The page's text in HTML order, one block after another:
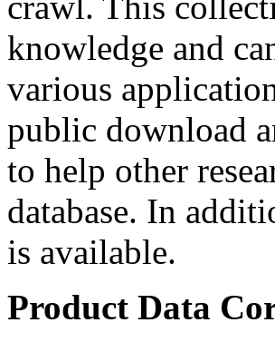
knowledge and
various
public download
to help other
database. In
is available.
Product Data